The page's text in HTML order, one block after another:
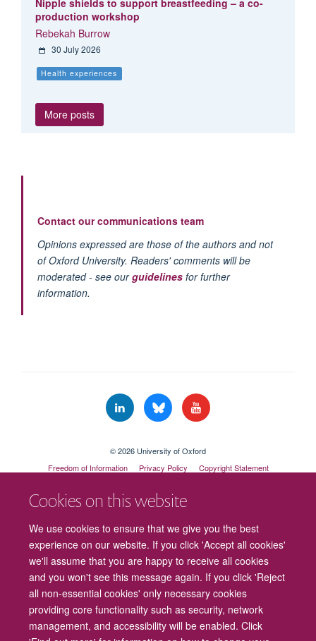
Cookies on this website
We use cookies to ensure that we give you the best
experience on our website. If you click 'Accept all cookies'
we'll assume that you are happy to receive all cookies
and you won't see this message again. If you click 'Reject
all non-essential cookies' only necessary cookies
providing core functionality such as security, network
management, and accessibility will be enabled. Click
Nipple shields to support breastfeeding – a co-
production workshop
Rebekah Burrow
30 July 2026
Health experiences
More posts
Contact our communications team
Opinions expressed are those of the authors and not
of Oxford University. Readers' comments will be
moderated - see ourguidelinesfor further
information.
© 2026 University of Oxford
Freedom of Information
Privacy Policy
Copyright Statement